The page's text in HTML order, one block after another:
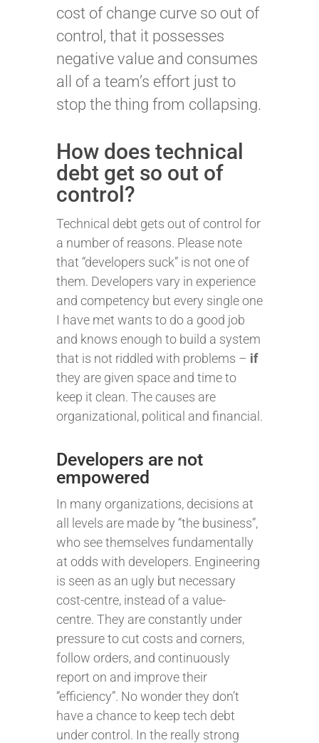
cost of change curve so out of
control, that it possesses
negative value and consumes
all of a team’s effort just to
stop the thing from collapsing.
How does technical
debt get so out of
control?
Technical debt gets out of control for
a number of reasons. Please note
that “developers suck” is not one of
them. Developers vary in experience
and competency but every single one
I have met wants to do a good job
and knows enough to build a system
that is not riddled with problems – if
they are given space and time to
keep it clean. The causes are
organizational, political and financial.
Developers are not
empowered
In many organizations, decisions at
all levels are made by “the business”,
who see themselves fundamentally
at odds with developers. Engineering
is seen as an ugly but necessary
cost-centre, instead of a value-
centre. They are constantly under
pressure to cut costs and corners,
follow orders, and continuously
report on and improve their
“efficiency”. No wonder they don’t
have a chance to keep tech debt
under control. In the really strong